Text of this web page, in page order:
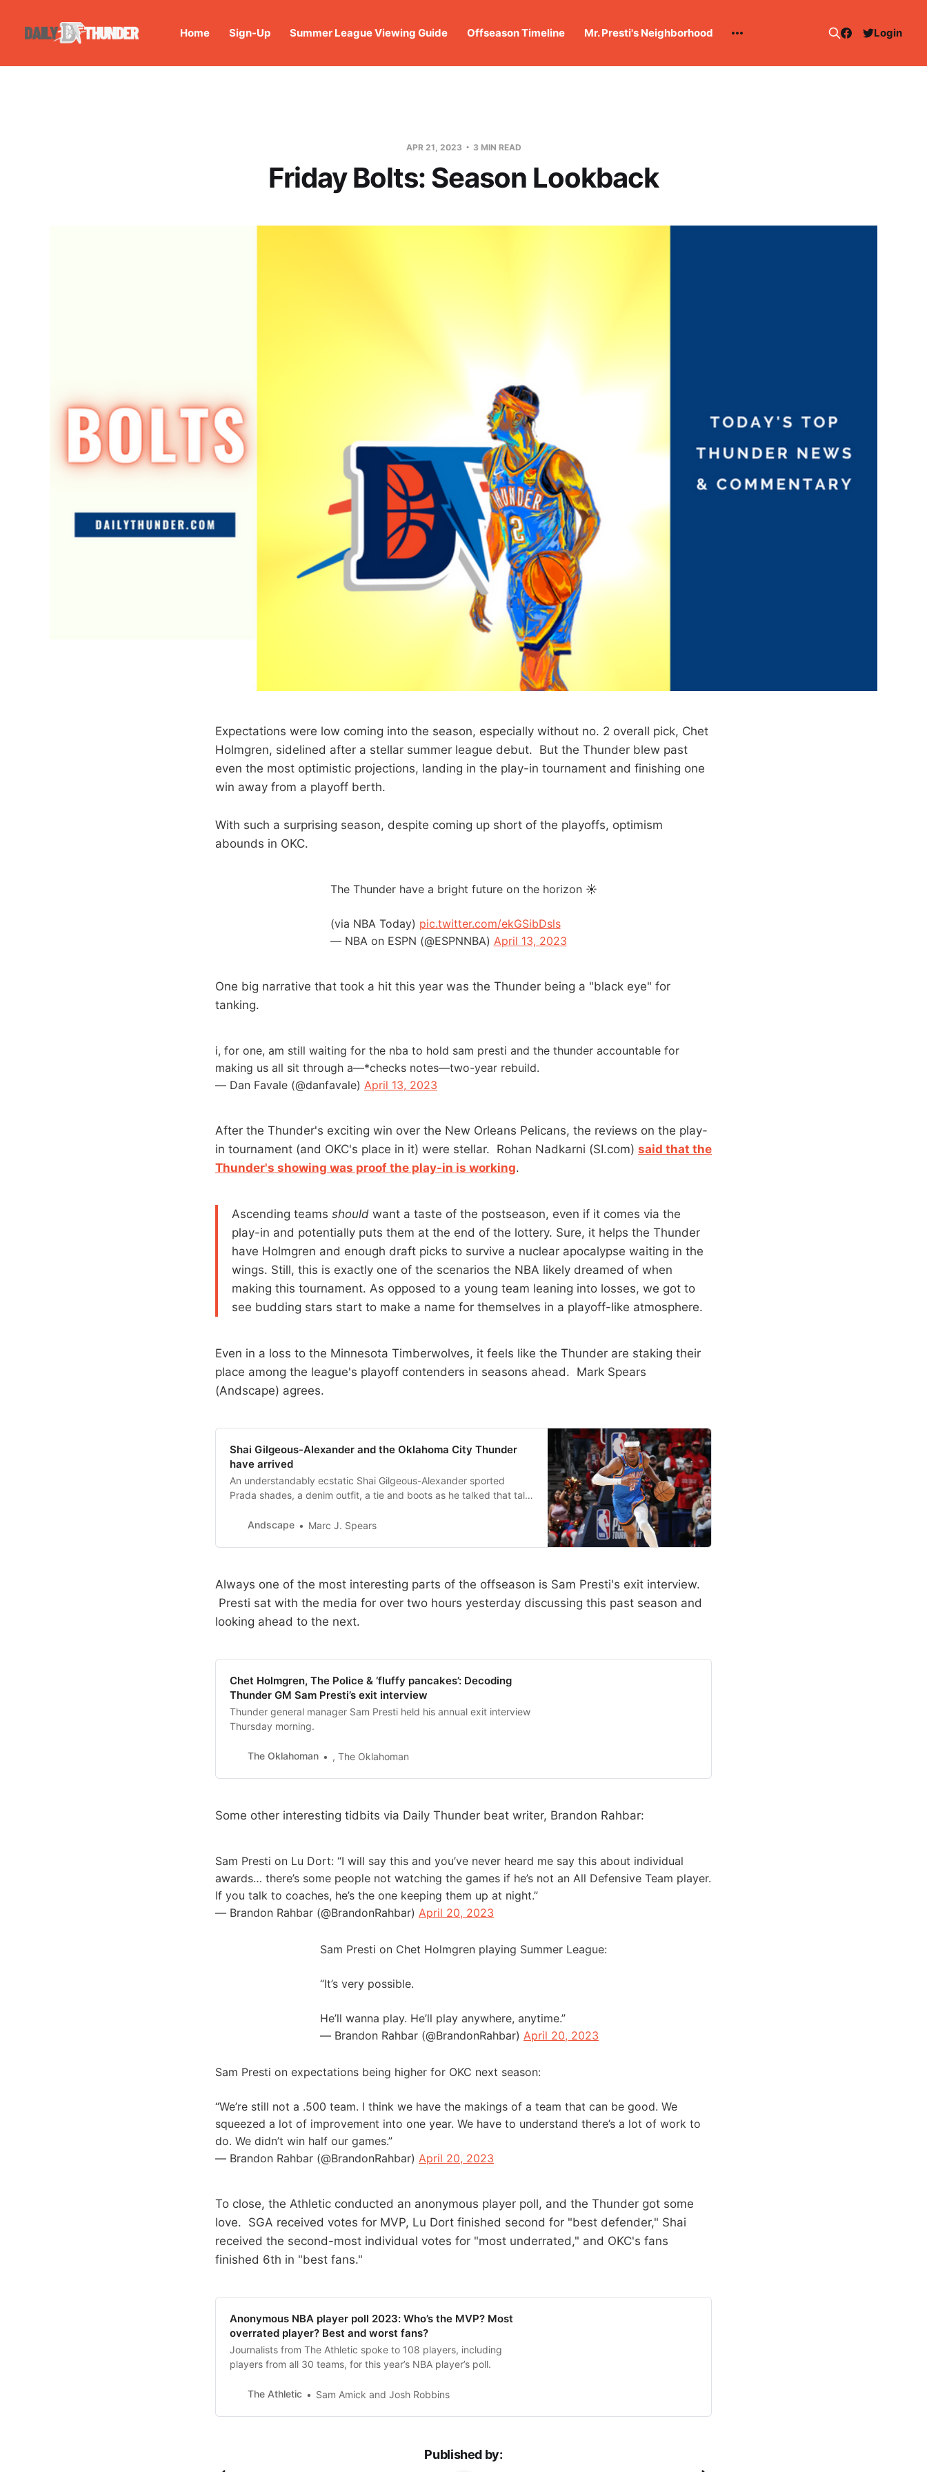
Home Sign-Up Summer League Viewing Guide Offseason Timeline Mr. Presti's Neighborhood Login
APR 21, 2023 3 MIN READ
Friday Bolts: Season Lookback
Expectations were low coming into the season, especially without no. 2 overall pick, Chet
Holmgren, sidelined after a stellar summer league debut. But the Thunder blew past
even the most optimistic projections, landing in the play-in tournament and finishing one
win away from a playoff berth.
With such a surprising season, despite coming up short of the playoffs, optimism
abounds in OKC.
The Thunder have a bright future on the horizon ☀️
(via NBA Today) pic.twitter.com/ekGSibDsls
— NBA on ESPN (@ESPNNBA) April 13, 2023
One big narrative that took a hit this year was the Thunder being a "black eye" for
tanking.
i, for one, am still waiting for the nba to hold sam presti and the thunder accountable for
making us all sit through a—*checks notes—two-year rebuild.
— Dan Favale (@danfavale) April 13, 2023
After the Thunder's exciting win over the New Orleans Pelicans, the reviews on the play-
in tournament (and OKC's place in it) were stellar. Rohan Nadkarni (SI.com) said that the
Thunder's showing was proof the play-in is working.
Ascending teams should want a taste of the postseason, even if it comes via the
play-in and potentially puts them at the end of the lottery. Sure, it helps the Thunder
have Holmgren and enough draft picks to survive a nuclear apocalypse waiting in the
wings. Still, this is exactly one of the scenarios the NBA likely dreamed of when
making this tournament. As opposed to a young team leaning into losses, we got to
see budding stars start to make a name for themselves in a playoff-like atmosphere.
Even in a loss to the Minnesota Timberwolves, it feels like the Thunder are staking their
place among the league's playoff contenders in seasons ahead. Mark Spears
(Andscape) agrees.
Shai Gilgeous-Alexander and the Oklahoma City Thunder
have arrived
An understandably ecstatic Shai Gilgeous-Alexander sported
Prada shades, a denim outfit, a tie and boots as he talked that talk
Andscape
Marc J. Spears
Always one of the most interesting parts of the offseason is Sam Presti's exit interview.
Presti sat with the media for over two hours yesterday discussing this past season and
looking ahead to the next.
Chet Holmgren, The Police & ‘fluffy pancakes’: Decoding
Thunder GM Sam Presti’s exit interview
Thunder general manager Sam Presti held his annual exit interview
Thursday morning.
The Oklahoman , The Oklahoman
Some other interesting tidbits via Daily Thunder beat writer, Brandon Rahbar:
Sam Presti on Lu Dort: “I will say this and you’ve never heard me say this about individual
awards… there’s some people not watching the games if he’s not an All Defensive Team player.
If you talk to coaches, he’s the one keeping them up at night.”
— Brandon Rahbar (@BrandonRahbar) April 20, 2023
Sam Presti on Chet Holmgren playing Summer League:
“It’s very possible.
He’ll wanna play. He’ll play anywhere, anytime.”
— Brandon Rahbar (@BrandonRahbar) April 20, 2023
Sam Presti on expectations being higher for OKC next season:
“We’re still not a .500 team. I think we have the makings of a team that can be good. We
squeezed a lot of improvement into one year. We have to understand there’s a lot of work to
do. We didn’t win half our games.”
— Brandon Rahbar (@BrandonRahbar) April 20, 2023
To close, the Athletic conducted an anonymous player poll, and the Thunder got some
love. SGA received votes for MVP, Lu Dort finished second for "best defender," Shai
received the second-most individual votes for "most underrated," and OKC's fans
finished 6th in "best fans."
Anonymous NBA player poll 2023: Who’s the MVP? Most
overrated player? Best and worst fans?
Journalists from The Athletic spoke to 108 players, including
players from all 30 teams, for this year’s NBA player’s poll.
The Athletic Sam Amick and Josh Robbins
Published by: